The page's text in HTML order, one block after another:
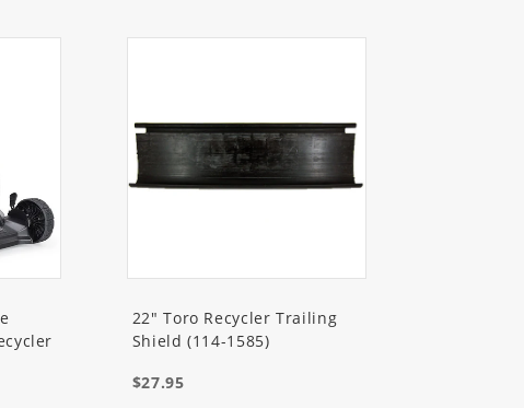
22" Toro Recycler Trailing
Shield (114-1585)
$27.95